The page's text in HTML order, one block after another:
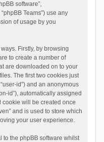
software”,
Teams”) use any
of usage by you
Firstly, by browsing
to create a number of
are downloaded on to your
The first two cookies just
id”) and an anonymous
id”), automatically assigned
cookie will be created once
and is used to store which
your user experience.
to the phpBB software whilst